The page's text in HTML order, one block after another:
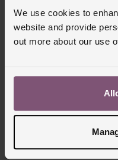
We use cookies to
website and provide
out more about our use
FREE